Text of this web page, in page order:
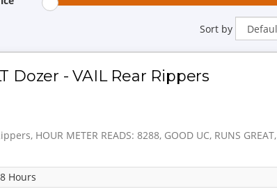
Sort by
Dozer - VAIL Rear Rippers
HOUR METER READS: 8288, GOOD UC, RUNS GREAT,
Hours